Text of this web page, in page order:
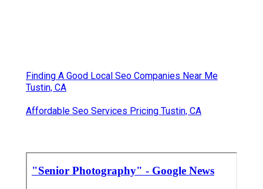
Finding A Good Local Seo Companies Near Me
Tustin, CA
Affordable Seo Services Pricing Tustin, CA